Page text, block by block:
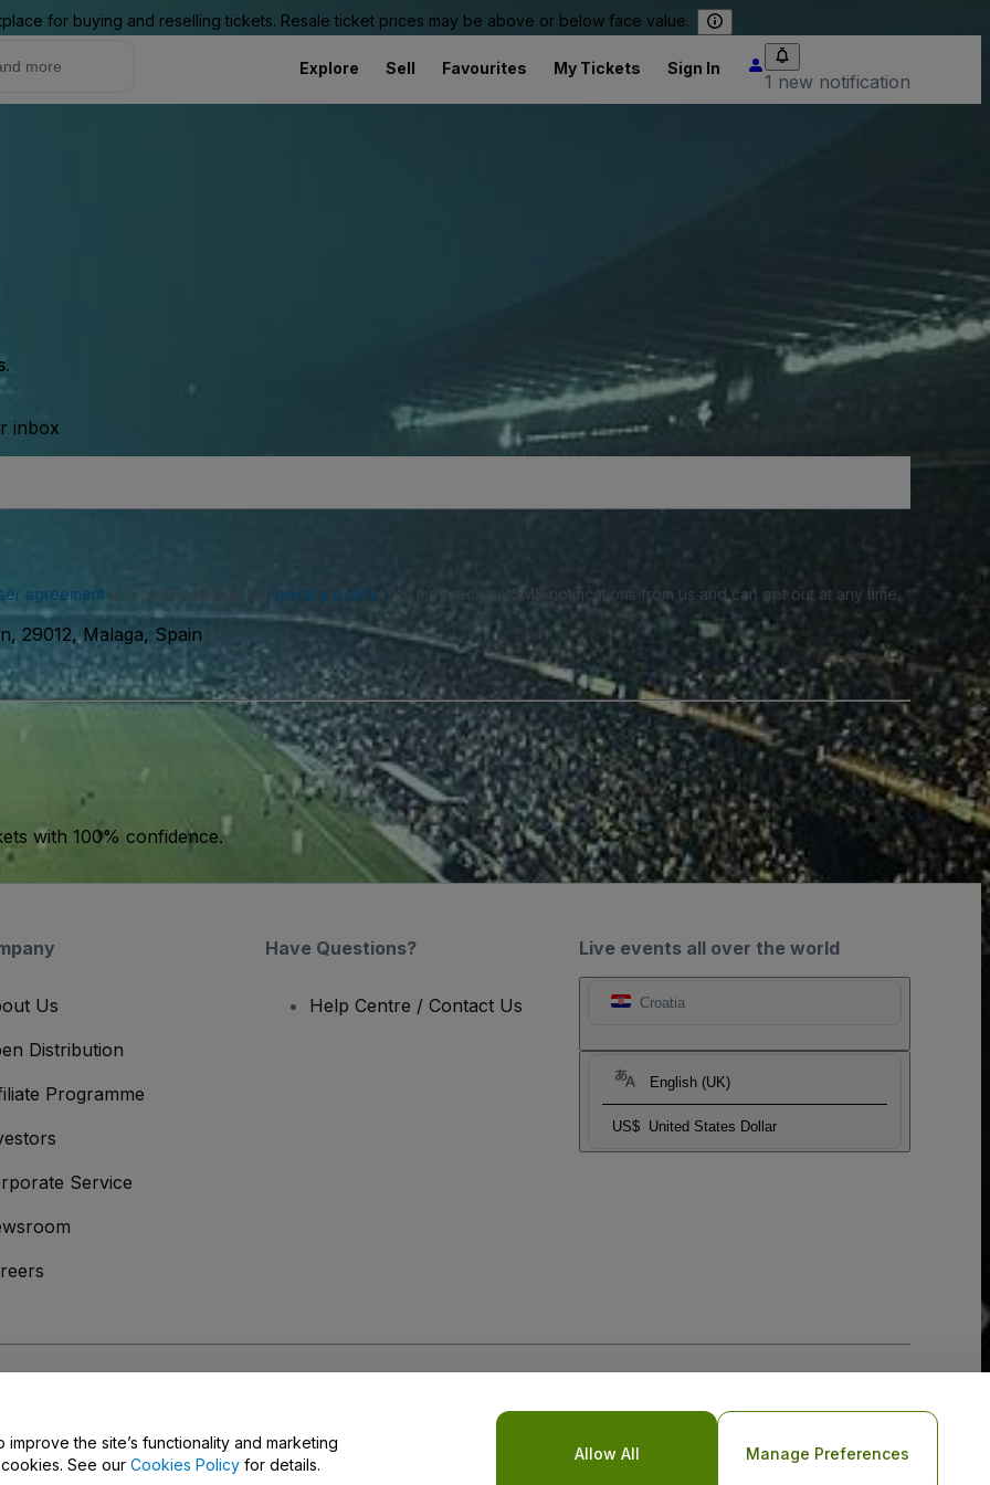
for buying and reselling tickets. Resale ticket prices may be above or below face value.
Explore Sell Favourites My Tickets Sign In
1 new notification
inbox
agreementand acknowledge our privacy policy. You may receive SMS notifications from us and can opt out at any time.
29012, Malaga, Spain
with 100% confidence.
Live events all over the world
Croatia
English (UK)
US$ United States Dollar
Us
Distribution
Programme
Service
Have Questions?
Help Centre / Contact Us
the site’s functionality and marketing
See our Cookies Policy for details.
Allow All Manage Preferences